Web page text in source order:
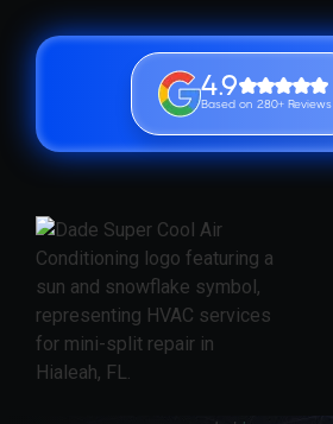
4.9
Based on 280+ Reviews